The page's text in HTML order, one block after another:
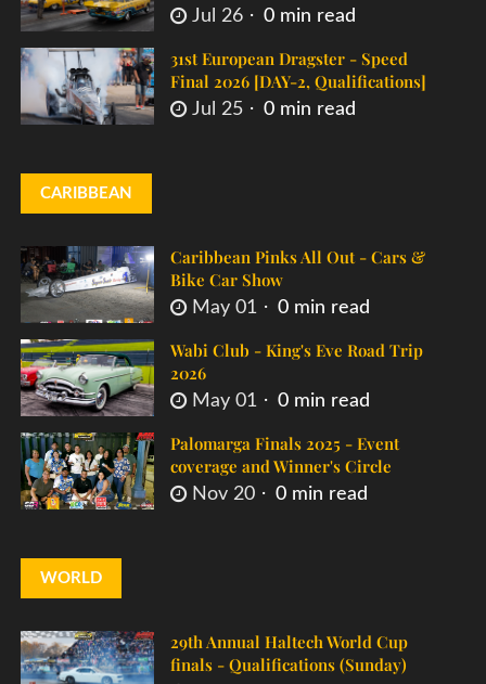
Jul 26 0 min read
31st European Dragster - Speed
Final 2026 [DAY-2, Qualifications]
Jul 25 0 min read
CARIBBEAN
Caribbean Pinks All Out - Cars &
Bike Car Show
May 01 0 min read
Wabi Club - King's Eve Road Trip
2026
May 01 0 min read
Palomarga Finals 2025 - Event
coverage and Winner's Circle
Nov 20 0 min read
WORLD
29th Annual Haltech World Cup
finals - Qualifications (Sunday)